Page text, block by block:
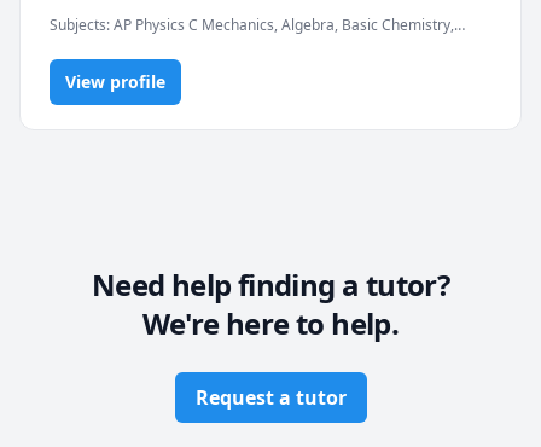
I can help you ,
-Solving assignments with clear step by step method.
-Homework guidance and correction.
- Project work support and ideas
- Quick turnaround for urgent tasks.
Subjects:AP Physics C Mechanics, Algebra, Basic Chemistry,
Mathematics, Nuclear Physics, Physics (Electricity and
Magnetism), Physics (Newtonian Mechanics), Physics (Waves and
Optics), Real Analysis, Science, Trigonometry, Vector Calculus
View profile
Need help finding a tutor?
We're here to help.
Request a tutor